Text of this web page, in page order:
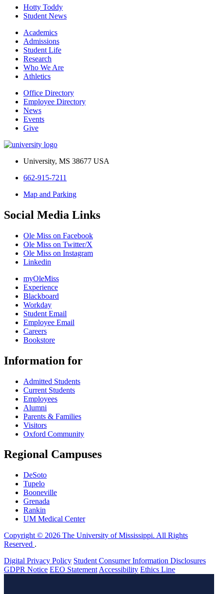
Hotty Toddy
Student News
Academics
Admissions
Student Life
Research
Who We Are
Athletics
Office Directory
Employee Directory
News
Events
Give
University, MS 38677 USA
662-915-7211
Map and Parking
Social Media Links
Ole Miss on Facebook
Ole Miss on Twitter/X
Ole Miss on Instagram
Linkedin
myOleMiss
Experience
Blackboard
Workday
Student Email
Employee Email
Careers
Bookstore
Information for
Admitted Students
Current Students
Employees
Alumni
Parents & Families
Visitors
Oxford Community
Regional Campuses
DeSoto
Tupelo
Booneville
Grenada
Rankin
UM Medical Center
Copyright © 2026 The University of Mississippi. All Rights
Reserved .
Digital Privacy Policy Student Consumer Information Disclosures
GDPR Notice EEO Statement Accessibility Ethics Line